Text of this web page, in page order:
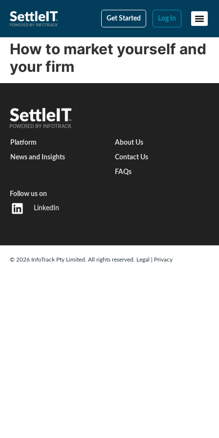
Get Started Log In
How to market yourself and
your firm
Platform
News and Insights
About Us
Contact Us
FAQs
Follow us on
LinkedIn
© 2026 InfoTrack Pty Limited. All rights reserved. Legal Privacy